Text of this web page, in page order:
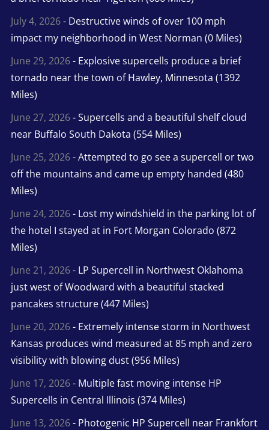
July 4, 2026- Destructive winds of over 100 mph
impact my neighborhood in West Norman (0 Miles)
June 29, 2026- Explosive supercells produce a brief
tornado near the town of Hawley, Minnesota (1392
Miles)
June 27, 2026- Supercells and a beautiful shelf cloud
near Buffalo South Dakota (554 Miles)
June 25, 2026- Attempted to go see a supercell or two
off the mountains and came up empty handed (480
Miles)
June 24, 2026- Lost my windshield in the parking lot of
the hotel I stayed at in Fort Morgan Colorado (872
Miles)
June 21, 2026- LP Supercell in Northwest Oklahoma
just west of Woodward with a beautiful stacked
pancakes structure (447 Miles)
June 20, 2026- Extremely intense storm in Northwest
Kansas produces wind measured at 85 mph and zero
visibility with blowing dust (956 Miles)
June 17, 2026- Multiple fast moving intense HP
Supercells in Central Illinois (374 Miles)
June 13, 2026- Photogenic HP Supercell near Frankfort